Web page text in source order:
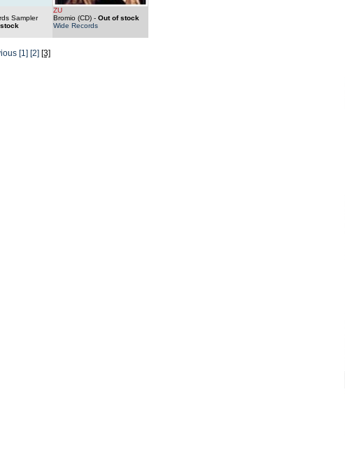
Sampler
ZU
Bromio (CD)- Out of stock
Wide Records
[1] [2] [3]